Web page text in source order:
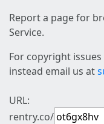
Report a page for
Service.
For copyright
instead email us at
URL:
rentry.co/